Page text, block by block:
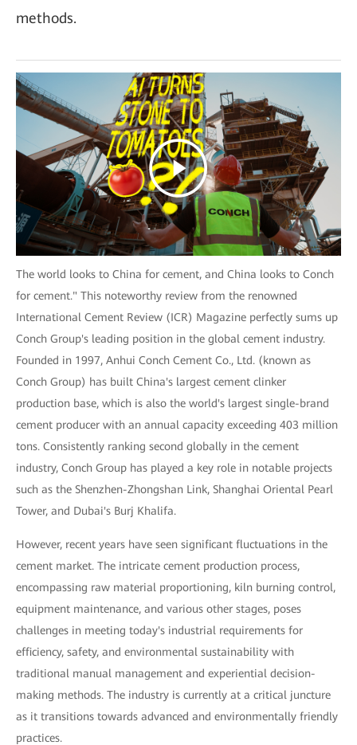
methods.
The world looks to China for cement, and China looks to Conch
for cement." This noteworthy review from the renowned
International Cement Review (ICR) Magazine perfectly sums up
Conch Group's leading position in the global cement industry.
Founded in 1997, Anhui Conch Cement Co., Ltd. (known as
Conch Group) has built China's largest cement clinker
production base, which is also the world's largest single-brand
cement producer with an annual capacity exceeding 403 million
tons. Consistently ranking second globally in the cement
industry, Conch Group has played a key role in notable projects
such as the Shenzhen-Zhongshan Link, Shanghai Oriental Pearl
Tower, and Dubai's Burj Khalifa.
However, recent years have seen significant fluctuations in the
cement market. The intricate cement production process,
encompassing raw material proportioning, kiln burning control,
equipment maintenance, and various other stages, poses
challenges in meeting today's industrial requirements for
efficiency, safety, and environmental sustainability with
traditional manual management and experiential decision-
making methods. The industry is currently at a critical juncture
as it transitions towards advanced and environmentally friendly
practices.